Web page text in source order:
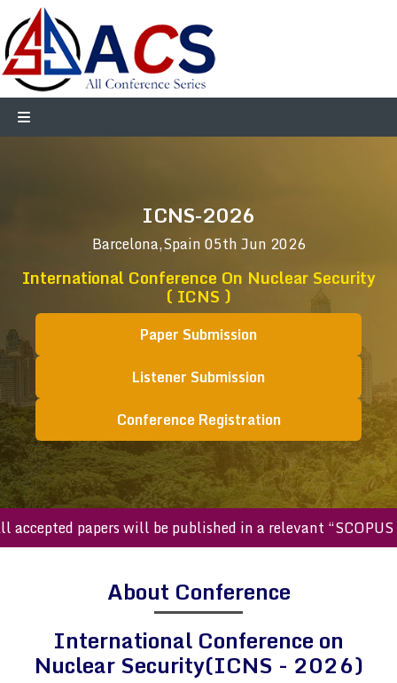
ICNS-2026
Barcelona,Spain05th Jun 2026
International Conference On Nuclear Security
( ICNS )
Paper Submission
Listener Submission
Conference Registration
papers will be published in a relevant “SCOPUS
About Conference
International Conference on
Nuclear Security(ICNS - 2026)